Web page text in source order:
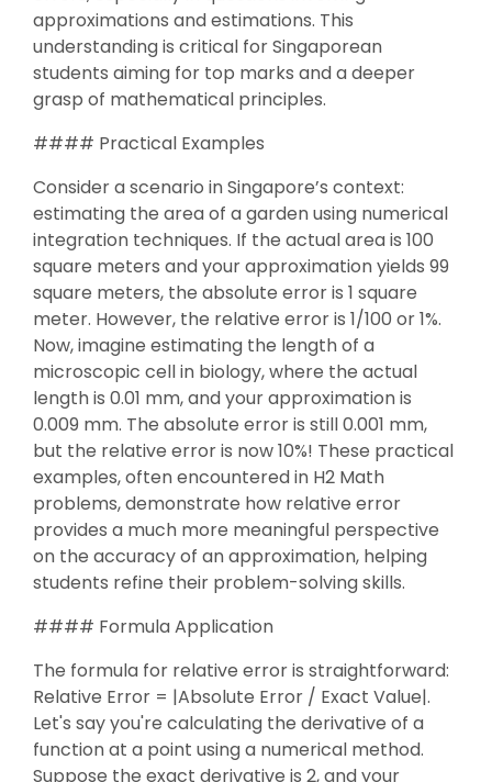
approximations and estimations. This
understanding is critical for Singaporean
students aiming for top marks and a deeper
grasp of mathematical principles.
#### Practical Examples
Consider a scenario in Singapore’s context:
estimating the area of a garden using numerical
integration techniques. If the actual area is 100
square meters and your approximation yields 99
square meters, the absolute error is 1 square
meter. However, the relative error is 1/100 or 1%.
Now, imagine estimating the length of a
microscopic cell in biology, where the actual
length is 0.01 mm, and your approximation is
0.009 mm. The absolute error is still 0.001 mm,
but the relative error is now 10%! These practical
examples, often encountered in H2 Math
problems, demonstrate how relative error
provides a much more meaningful perspective
on the accuracy of an approximation, helping
students refine their problem-solving skills.
#### Formula Application
The formula for relative error is straightforward:
Relative Error = |Absolute Error / Exact Value|.
Let's say you're calculating the derivative of a
function at a point using a numerical method.
Suppose the exact derivative is 2, and your